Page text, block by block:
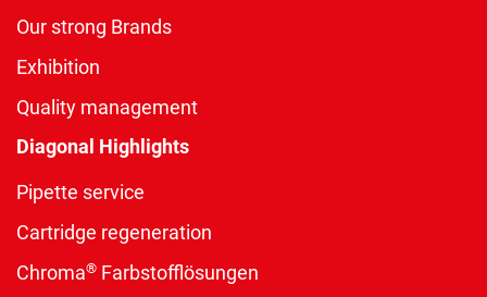
Our strong Brands
Exhibition
Quality management
Diagonal Highlights
Pipette service
Cartridge regeneration
Chroma® Farbstofflösungen